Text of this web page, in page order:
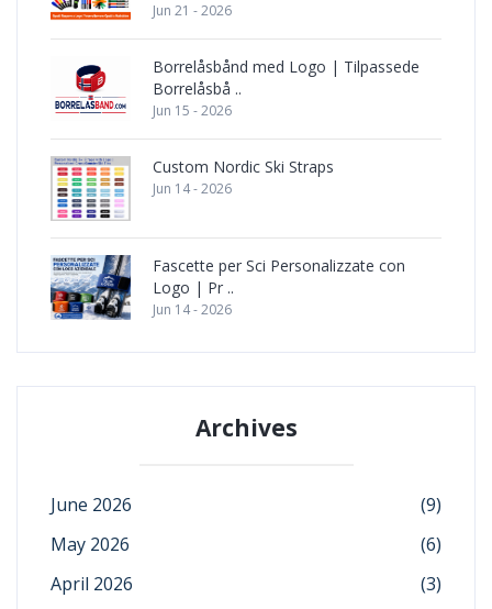
Jun 21 - 2026
Borrelåsbånd med Logo | Tilpassede
Borrelåsbå ..
Jun 15 - 2026
Custom Nordic Ski Straps
Jun 14 - 2026
Fascette per Sci Personalizzate con
Logo | Pr ..
Jun 14 - 2026
Archives
June 2026
(9)
May 2026
(6)
April 2026
(3)